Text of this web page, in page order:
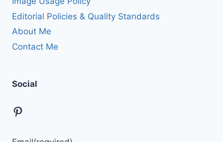
Editorial Policies & Quality Standards
About Me
Contact Me
Social
Pinterest